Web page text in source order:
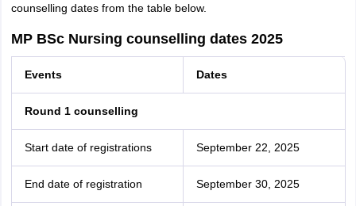
counselling dates from the table below.
MP BSc Nursing counselling dates 2025
Events Dates
Round 1 counselling
Start date of registrations September 22, 2025
End date of registration September 30, 2025